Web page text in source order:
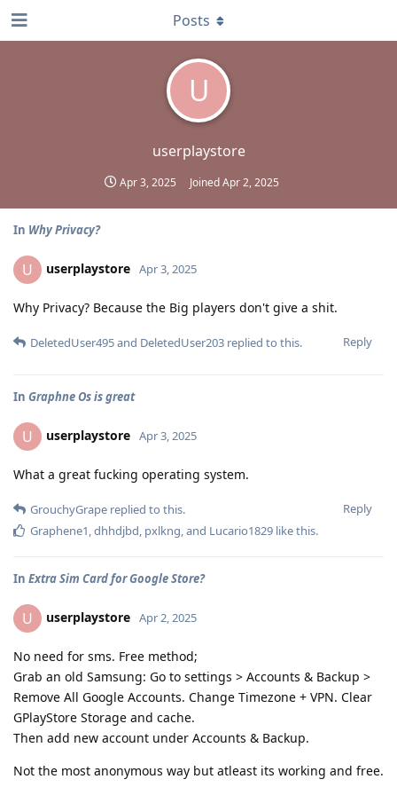
U
userplaystore
Apr 3, 2025 JoinedApr 2, 2025
Posts
In Why Privacy?
U userplaystore Apr 3, 2025
Why Privacy? Because the Big players don't give a shit.
Reply
DeletedUser495and DeletedUser203 replied to this.
In Graphne Os is great
U userplaystore Apr 3, 2025
What a great fucking operating system.
Reply
GrouchyGrape replied to this.
Graphene1,dhhdjbd, pxlkng, and Lucario1829 like this.
In Extra Sim Card for Google Store?
U userplaystore Apr 2, 2025
No need for sms. Free method;
Grab an old Samsung: Go to settings > Accounts & Backup >
Remove All Google Accounts. Change Timezone + VPN. Clear
GPlayStore Storage and cache.
Then add new account under Accounts & Backup.
Not the most anonymous way but atleast its working and free.